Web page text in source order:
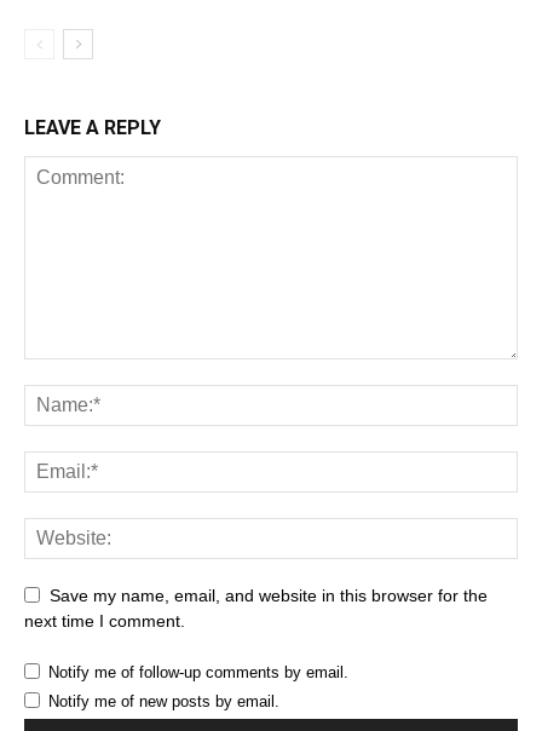
LEAVE A REPLY
Save my name, email, and website in this browser for the
next time I comment.
Notify me of follow-up comments by email.
Notify me of new posts by email.